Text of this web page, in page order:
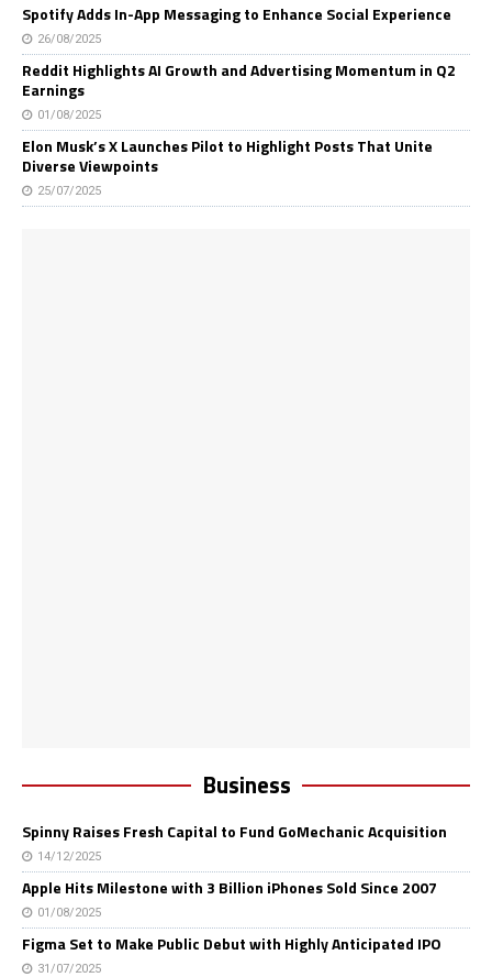
Spotify Adds In-App Messaging to Enhance Social Experience
26/08/2025
Reddit Highlights AI Growth and Advertising Momentum in Q2
Earnings
01/08/2025
Elon Musk’s X Launches Pilot to Highlight Posts That Unite
Diverse Viewpoints
25/07/2025
Business
Spinny Raises Fresh Capital to Fund GoMechanic Acquisition
14/12/2025
Apple Hits Milestone with 3 Billion iPhones Sold Since 2007
01/08/2025
Figma Set to Make Public Debut with Highly Anticipated IPO
31/07/2025